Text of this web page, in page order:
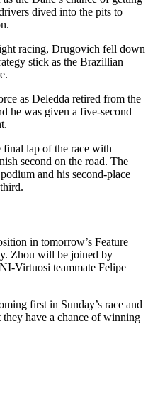
dived into the pits to
racing, Drugovich fell down
stick as the Brazillian
as Deledda retired from the
he was given a five-second
final lap of the race with
second on the road. The
and his second-place
in tomorrow’s Feature
Zhou will be joined by
Virtuosi teammate Felipe
first in Sunday’s race and
have a chance of winning